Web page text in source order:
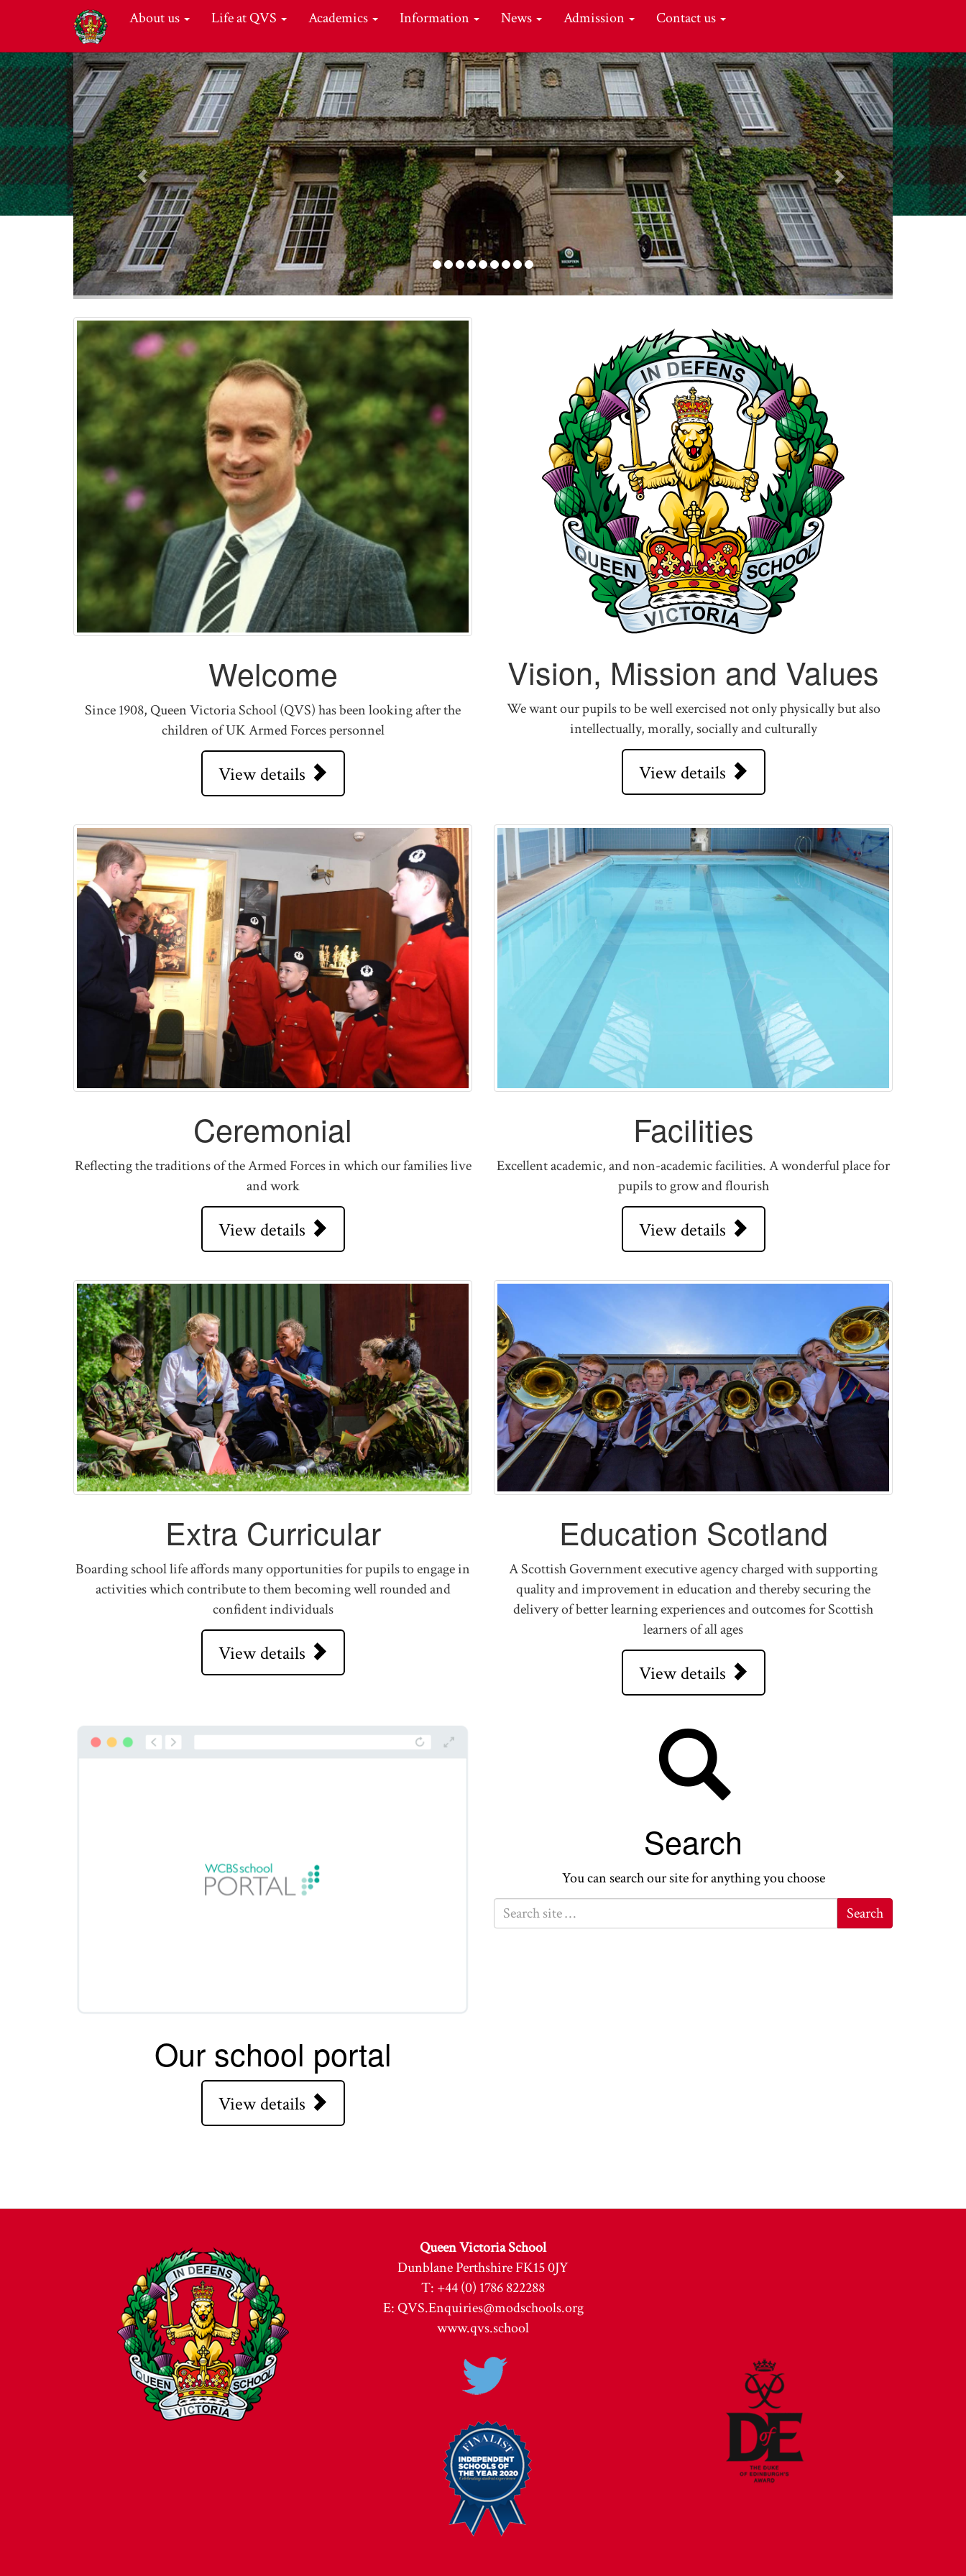
About us Life at QVS Academics Information News Admission
Contact us
Welcome
Since 1908, Queen Victoria School (QVS) has been looking after the
children of UK Armed Forces personnel
View details
Vision, Mission and Values
We want our pupils to be well exercised not only physically but also
intellectually, morally, socially and culturally
View details
Ceremonial
Reflecting the traditions of the Armed Forces in which our families live
and work
View details
Facilities
Excellent academic, and non-academic facilities. A wonderful place for
pupils to grow and flourish
View details
Extra Curricular
Boarding school life affords many opportunities for pupils to engage in
activities which contribute to them becoming well rounded and
confident individuals
View details
Education Scotland
A Scottish Government executive agency charged with supporting
quality and improvement in education and thereby securing the
delivery of better learning experiences and outcomes for Scottish
learners of all ages
View details
Our school portal
View details
Search
You can search our site for anything you choose
Search
Queen Victoria School
Dunblane Perthshire FK15 0JY
T: +44 (0) 1786 822288
E:QVS.Enquiries@modschools.org
www.qvs.school